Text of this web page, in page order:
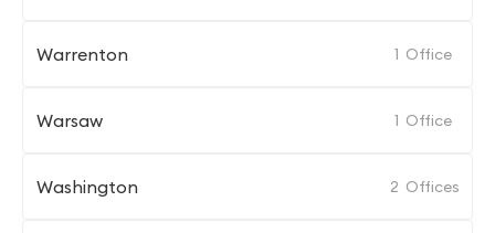
Warrenton 1 Office
Warsaw 1 Office
Washington 2 Offices